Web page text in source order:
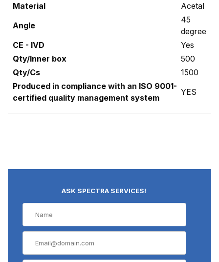
Material
Acetal
Angle
45
degree
CE - IVD
Yes
Qty/Inner box
500
Qty/Cs
1500
Produced in compliance with an ISO 9001-
certified quality management system
YES
ASK SPECTRA SERVICES!